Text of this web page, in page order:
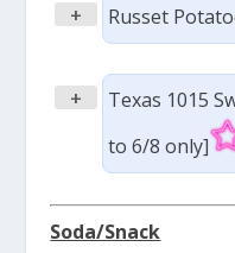
+ Russet
+
Texas 1015
to 6/8 only]
Soda/Snack